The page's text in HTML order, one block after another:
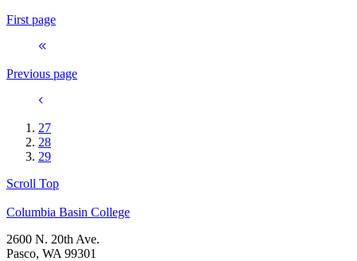
First page
Previous page
27
28
29
Scroll Top
Columbia Basin College
2600 N. 20th Ave.
Pasco, WA 99301